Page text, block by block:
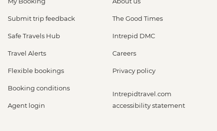
Submit trip feedback
Safe Travels Hub
Travel Alerts
Flexible bookings
Booking conditions
Agent login
The Good Times
Intrepid DMC
Careers
Privacy policy
Intrepidtravel.com
accessibility statement